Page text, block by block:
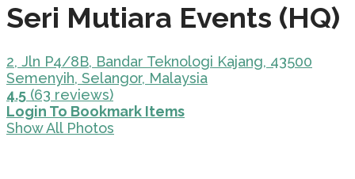
Seri Mutiara Events (HQ)
2, Jln P4/8B, Bandar Teknologi Kajang, 43500
Semenyih, Selangor, Malaysia
4.5 (63 reviews)
Login To Bookmark Items
Show All Photos